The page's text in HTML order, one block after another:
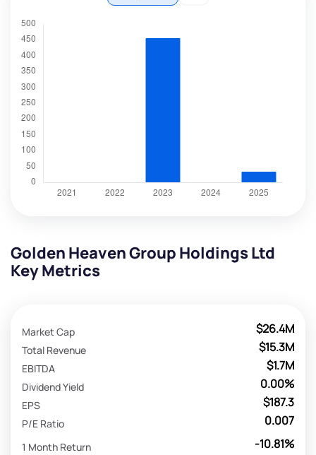
Golden Heaven Group Holdings Ltd
Key Metrics
$26.4M
Market Cap
$15.3M
Total Revenue
$1.7M
EBITDA
0.00%
Dividend Yield
$187.3
EPS
0.007
P/E Ratio
-10.81%
1 Month Return